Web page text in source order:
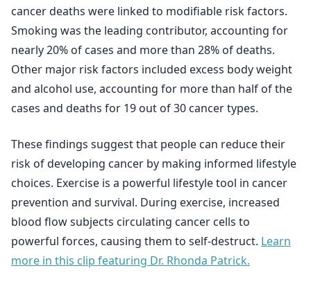
cancer deaths were linked to modifiable risk factors.
Smoking was the leading contributor, accounting for
nearly 20% of cases and more than 28% of deaths.
Other major risk factors included excess body weight
and alcohol use, accounting for more than half of the
cases and deaths for 19 out of 30 cancer types.
These findings suggest that people can reduce their
risk of developing cancer by making informed lifestyle
choices. Exercise is a powerful lifestyle tool in cancer
prevention and survival. During exercise, increased
blood flow subjects circulating cancer cells to
powerful forces, causing them to self-destruct. Learn
more in this clip featuring Dr. Rhonda Patrick.